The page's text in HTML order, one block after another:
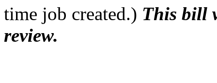
time job created.) This bill
review.